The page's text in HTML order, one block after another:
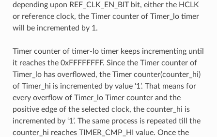
depending upon REF_CLK_EN_BIT bit, either the HCLK
or reference clock, the Timer counter of Timer_lo timer
will be incremented by 1.
Timer counter of timer-lo timer keeps incrementing until
it reaches the 0xFFFFFFFF. Since the Timer counter of
Timer_lo has overflowed, the Timer counter(counter_hi)
of Timer_hi is incremented by value ‘1’. That means for
every overflow of Timer_lo Timer counter and the
positive edge of the selected clock, the counter_hi is
incremented by ‘1’. The same process is repeated till the
counter_hi reaches TIMER_CMP_HI value. Once the